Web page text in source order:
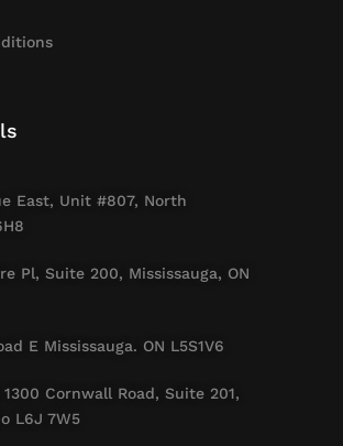
East, Unit #807, North
Pl, Suite 200, Mississauga, ON
E Mississauga. ON L5S1V6
Cornwall Road, Suite 201,
L6J 7W5